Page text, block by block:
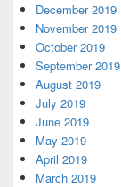
December 2019
November 2019
October 2019
September 2019
August 2019
July 2019
June 2019
May 2019
April 2019
March 2019